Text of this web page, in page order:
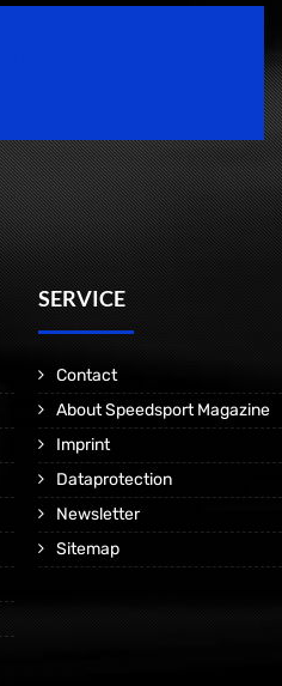
SERVICE
Contact
About Speedsport Magazine
Imprint
Dataprotection
Newsletter
Sitemap